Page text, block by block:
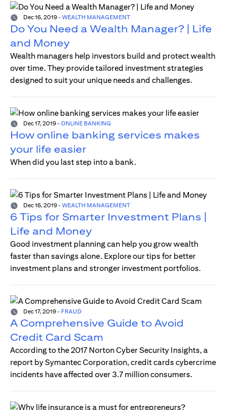
Dec 16, 2019 - WEALTH MANAGEMENT
Do You Need a Wealth Manager? | Life
and Money
Wealth managers help investors build and protect wealth
over time. They provide tailored investment strategies
designed to suit your unique needs and challenges.
Dec 17, 2019 - ONLINE BANKING
How online banking services makes
your life easier
When did you last step into a bank.
Dec 16, 2019 - WEALTH MANAGEMENT
6 Tips for Smarter Investment Plans |
Life and Money
Good investment planning can help you grow wealth
faster than savings alone. Explore our tips for better
investment plans and stronger investment portfolios.
Dec 17, 2019 - FRAUD
A Comprehensive Guide to Avoid
Credit Card Scam
According to the 2017 Norton Cyber Security Insights, a
report by Symantec Corporation, credit cards cybercrime
incidents have affected over 3.7 million consumers.